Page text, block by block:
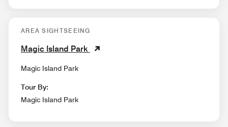
AREA SIGHTSEEING
Magic Island Park
Magic Island Park
Tour By:
Magic Island Park